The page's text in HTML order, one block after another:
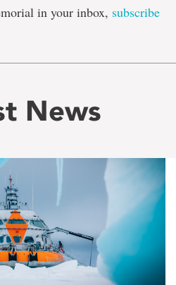
in your inbox, subscribe
News